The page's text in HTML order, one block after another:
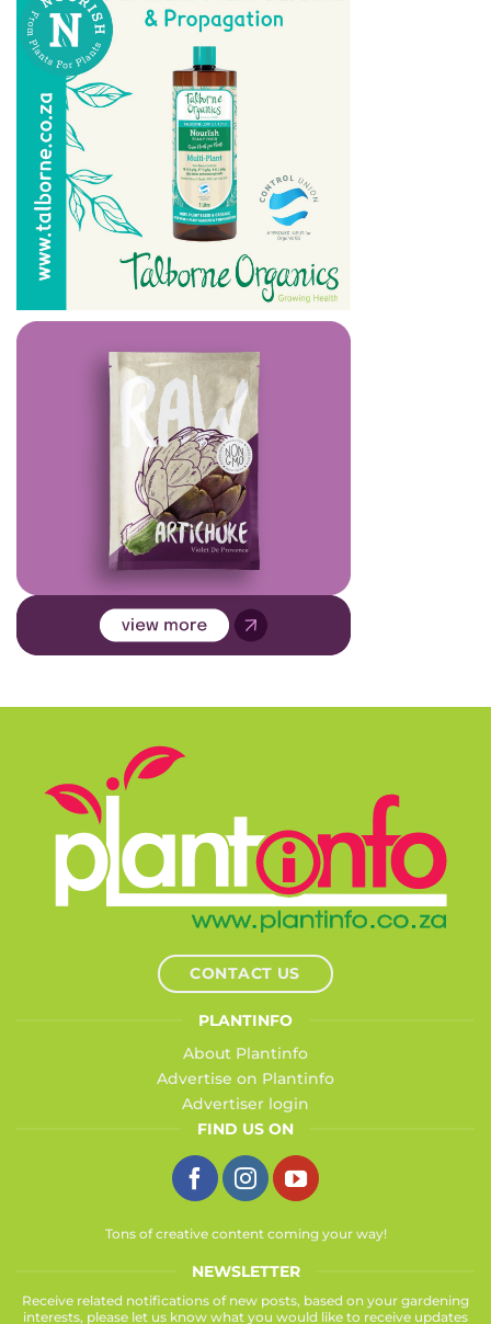
CONTACT US
PLANTINFO
About Plantinfo
Advertise on Plantinfo
Advertiser login
FIND US ON
Tons of creative content coming your way!
NEWSLETTER
Receive related notifications of new posts, based on your gardening
interests, please let us know what you would like to receive updates